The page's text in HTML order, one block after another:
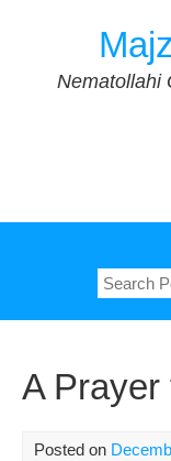
Nematollahi
Search
for:
A Prayer
Posted on